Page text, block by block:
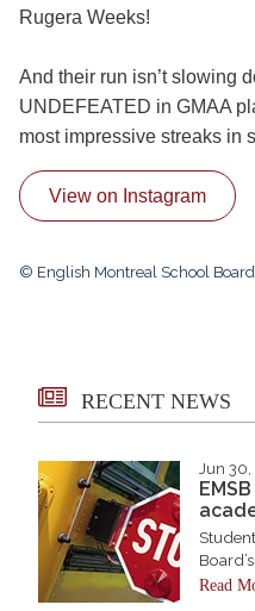
Rugera Weeks!
And their run isn’t slowing
UNDEFEATED in GMAA
most impressive streaks in
View on Instagram
© English Montreal School
RECENT NEWS
Jun
Board’s
Read